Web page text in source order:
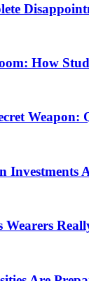
How
Investments
Wearers